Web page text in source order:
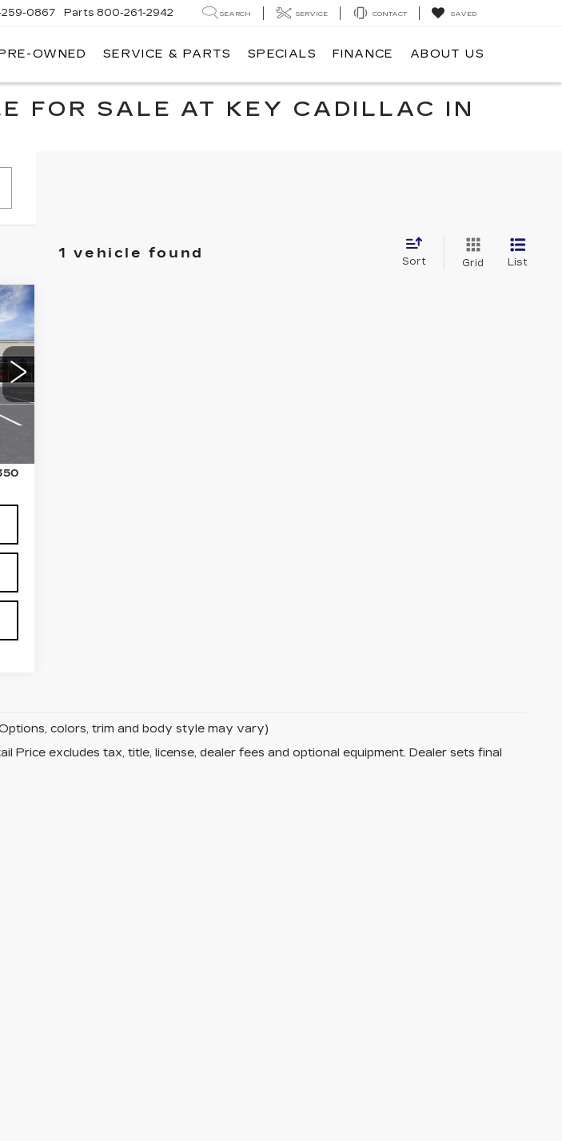
0867 Parts 800-261-2942 SEARCH SERVICE CONTACT SAVED
OWNED SERVICE & PARTS SPECIALS FINANCE ABOUT US
FOR SALE AT KEY CADILLAC IN
1 vehicle found
Sort Grid List
colors, trim and body style may vary)
Price excludes tax, title, license, dealer fees and optional equipment. Dealer sets final